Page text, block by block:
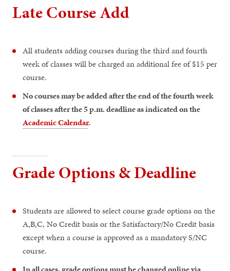
Late Course Add
All students adding courses during the third and fourth
week of classes will be charged an additional fee of $15 per
course.
No courses may be added after the end of the fourth week
of classes after the 5 p.m. deadline as indicated on the
Academic Calendar.
Grade Options & Deadline
Students are allowed to select course grade options on the
A,B,C, No Credit basis or the Satisfactory/No Credit basis
except when a course is approved as a mandatory S/NC
course.